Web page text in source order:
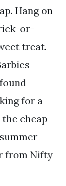
Hang on
or-
treat.
for a
cheap
from Nifty